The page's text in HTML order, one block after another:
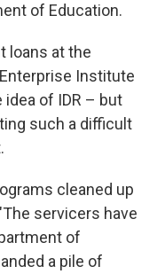
of Education.
loans at the
Institute
of IDR – but
such a difficult
cleaned up
servicers have
of
a pile of